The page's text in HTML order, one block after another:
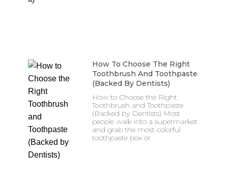
How To Choose The Right
Toothbrush And Toothpaste
(Backed By Dentists)
How to Choose the Right
Toothbrush and Toothpaste
(Backed by Dentists) Most
people walk into a supermarket
and grab the most colorful
toothpaste box or